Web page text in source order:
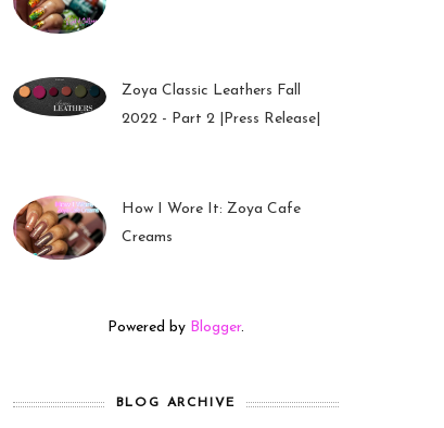
Zoya Classic Leathers Fall
2022 - Part 2 |Press Release|
How I Wore It: Zoya Cafe
Creams
Powered by Blogger.
BLOG ARCHIVE